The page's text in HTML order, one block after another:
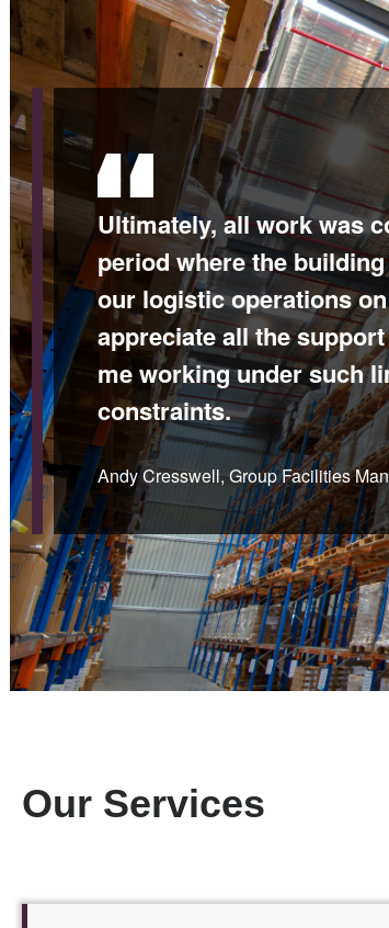
Ultimately, all work was
period where the
our logistic operations
appreciate all the
me working under such
constraints.
Andy Cresswell, Group Facilities
Our Services